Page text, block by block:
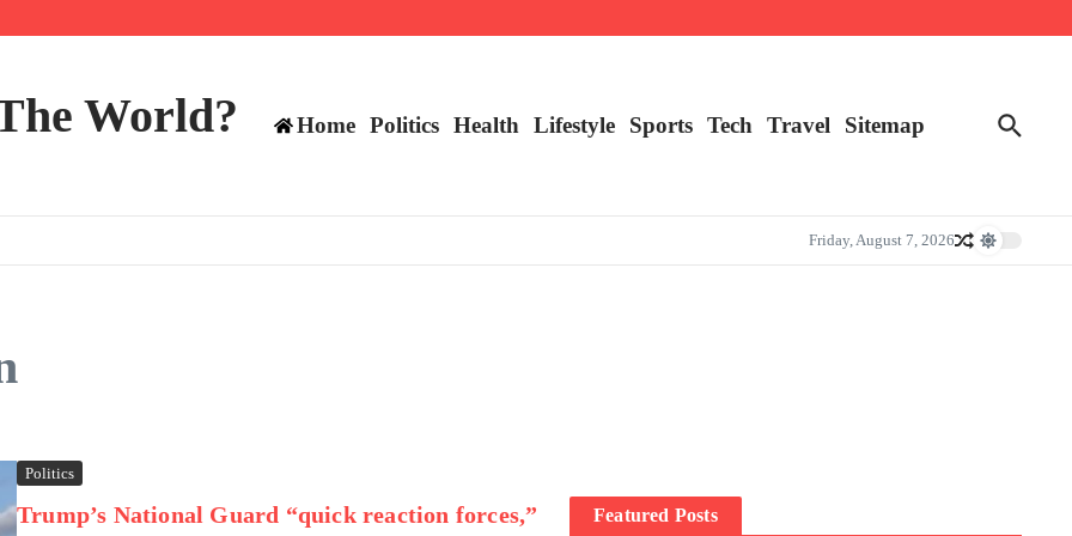
TE positions in 2026
World? Home Politics Health Lifestyle Sports Tech Travel Sitemap
Friday, August 7, 2026
Politics
Trump’s National Guard “quick reaction forces,”
Featured Posts